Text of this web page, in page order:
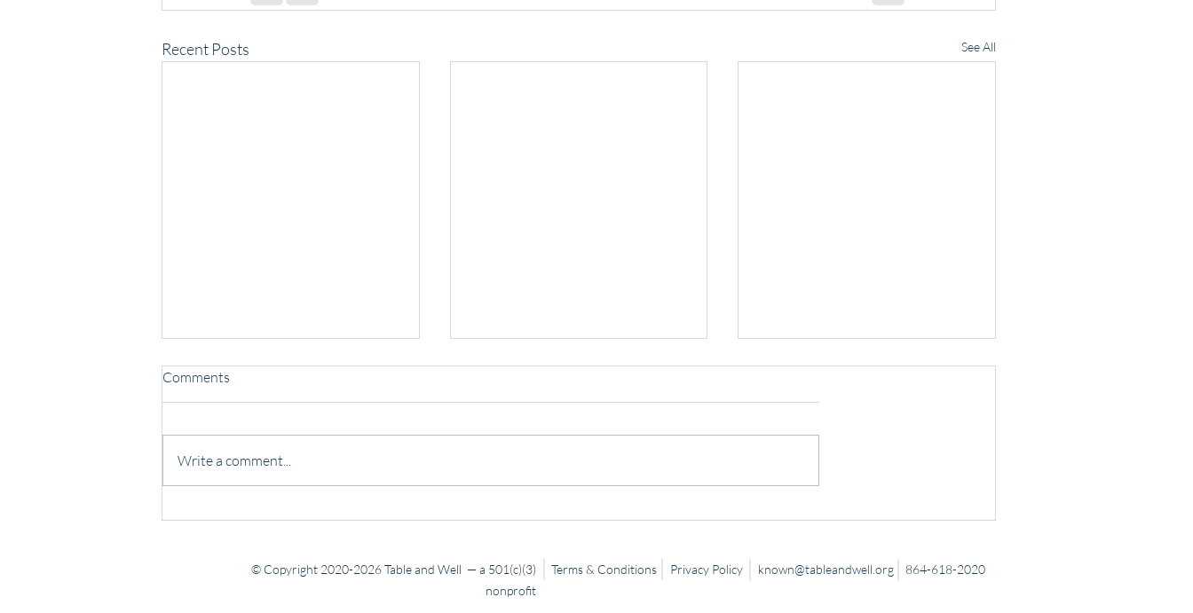
Recent Posts See All
Comments
Write a comment...
© Copyright 2020-2026 Table and Well — a 501(c)(3)
nonprofit
Terms & Conditions known@tableandwell.org
Privacy Policy 864-618-2020